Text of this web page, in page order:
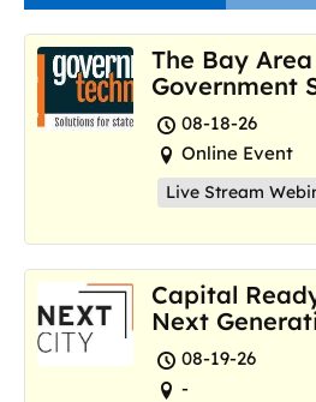
The Bay
Government
08-18-26
Online Event
Live Stream
Capital
Next
Resilience
08-19-26
-